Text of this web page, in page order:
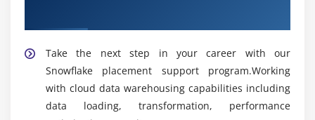
for better productivity and efficiency.
Popular Tools Covered in Snowflake Training in
Tambaram
Snowflake Cloud Platform:
Training covers
Snowflake Cloud Platform concepts for data
Take the next step in your career with our
Snowflake placement support program.Working
with cloud data warehousing capabilities including
data loading, transformation, performance